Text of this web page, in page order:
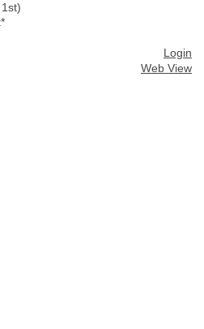
Login
Web View